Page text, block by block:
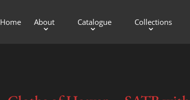
Home About Catalogue Collections